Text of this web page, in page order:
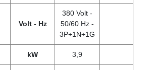
Volt - Hz
380 Volt -
50/60 Hz -
3P+1N+1G
kW 3,9